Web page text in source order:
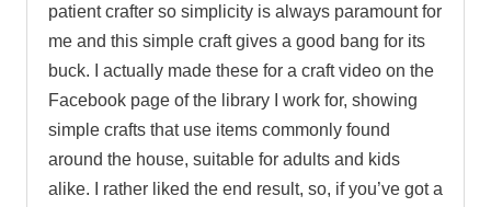
patient crafter so simplicity is always paramount for
me and this simple craft gives a good bang for its
buck. I actually made these for a craft video on the
Facebook page of the library I work for, showing
simple crafts that use items commonly found
around the house, suitable for adults and kids
alike. I rather liked the end result, so, if you’ve got a